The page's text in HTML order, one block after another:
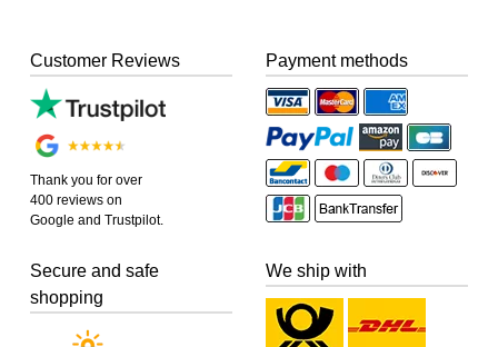
Customer Reviews
Thank you for over
400 reviews on
Google and Trustpilot.
Payment methods
Secure and safe
shopping
We ship with